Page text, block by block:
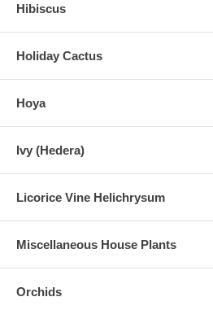
Hibiscus
Holiday Cactus
Hoya
Ivy (Hedera)
Licorice Vine Helichrysum
Miscellaneous House Plants
Orchids